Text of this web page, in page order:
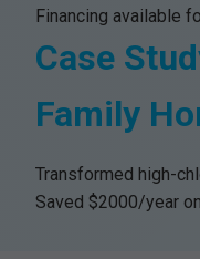
Financing available
Case
Family
Transformed high-
Saved $2000/year